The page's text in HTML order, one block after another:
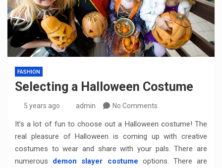
FASHION
Selecting a Halloween Costume
5 years ago admin No Comments
It’s a lot of fun to choose out a Halloween costume! The
real pleasure of Halloween is coming up with creative
costumes to wear and share with your pals. There are
numerous demon slayer costume options. There are